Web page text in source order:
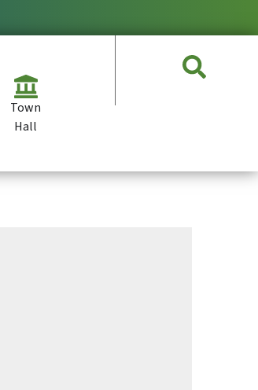
Town
Hall